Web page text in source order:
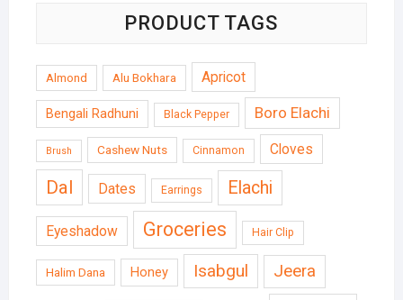
PRODUCT TAGS
Almond Alu Bokhara Apricot
Bengali Radhuni Black Pepper Boro Elachi
Brush Cashew Nuts Cinnamon Cloves
Dal Dates Earrings Elachi
Eyeshadow Groceries Hair Clip
Halim Dana Honey Isabgul Jeera